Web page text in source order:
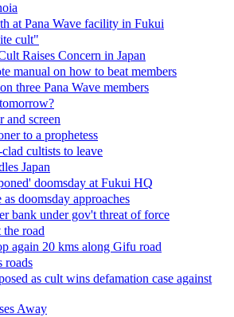
at Pana Wave facility in Fukui
cult"
Raises Concern in Japan
manual on how to beat members
three Pana Wave members
and screen
to a prophetess
cultists to leave
Japan
doomsday at Fukui HQ
doomsday approaches
bank under gov't threat of force
road
again 20 kms along Gifu road
roads
as cult wins defamation case against
Away